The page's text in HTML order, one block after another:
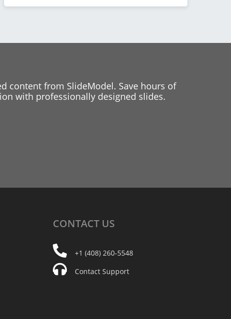
content from SlideModel. Save hours of
with professionally designed slides.
CONTACT US
+1 (408) 260-5548
Contact Support